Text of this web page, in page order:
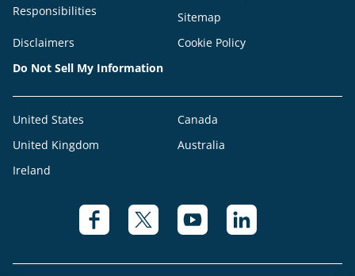
Responsibilities
Sitemap
Disclaimers
Cookie Policy
Do Not Sell My Information
United States
Canada
United Kingdom
Australia
Ireland